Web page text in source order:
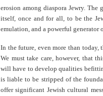
erosion among diaspora Jewry. The
itself, once and for all, to be the
emulation, and a powerful generator
In the future, even more than today,
We must take care, however, that
will have to develop qualities
is liable to be stripped of the
offer significant Jewish cultural